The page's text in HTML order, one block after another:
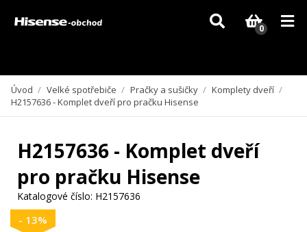
Vzhledem k aktuální situaci se může dodání dílů, které nejsou skladem,
zpozdit. Děkujeme za pochopení.
0
Úvod / Velké spotřebiče / Pračky a sušičky / Komplety dveří /
H2157636 - Komplet dveří pro pračku Hisense
H2157636 - Komplet dveří
pro pračku Hisense
Katalogové číslo: H2157636
- 13%